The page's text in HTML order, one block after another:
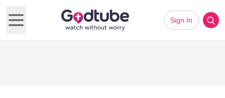
Open main menu
Sign In